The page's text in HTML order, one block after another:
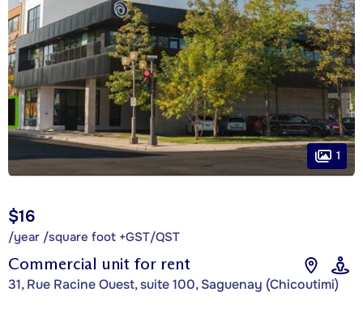
Commercial unit for rent
31, Rue Racine Ouest, suite 100, Saguenay (Chicoutimi)
$16
/year /square foot +GST/QST
1